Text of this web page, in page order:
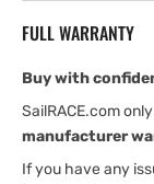
NAV+
FULL WARRANTY
Buy with
SailRACE.com
manufacturer
If you have any